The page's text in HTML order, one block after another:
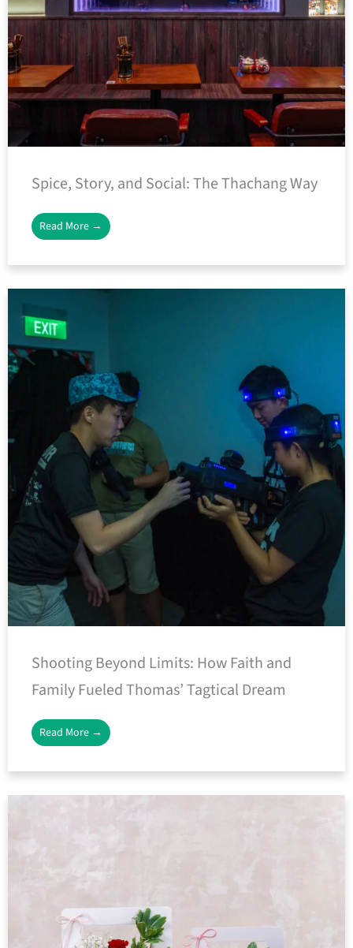
Spice, Story, and Social: The Thachang Way
Read More →
Shooting Beyond Limits: How Faith and
Family Fueled Thomas’ Tagtical Dream
Read More →